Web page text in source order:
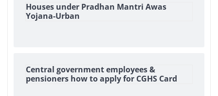
Houses under Pradhan Mantri Awas
Yojana-Urban
Central government employees &
pensioners how to apply for CGHS Card